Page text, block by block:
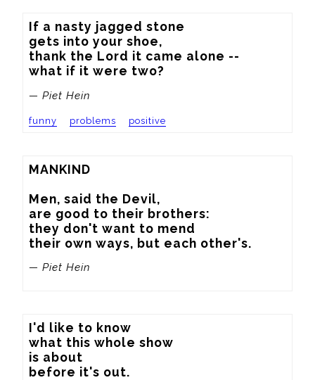
If a nasty jagged stone
gets into your shoe,
thank the Lord it came alone --
what if it were two?
— Piet Hein
funny problems positive
MANKIND
Men, said the Devil,
are good to their brothers:
they don't want to mend
their own ways, but each other's.
— Piet Hein
I'd like to know
what this whole show
is about
before it's out.